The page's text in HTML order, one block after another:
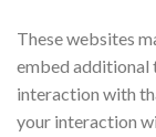
These websites
embed
interaction with
your interaction